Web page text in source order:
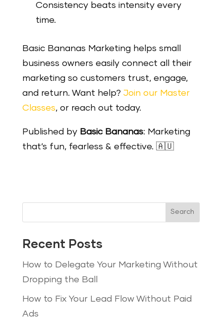
Consistency beats intensity every
time.
Basic Bananas Marketing helps small
business owners easily connect all their
marketing so customers trust, engage,
and return. Want help? Join our Master
Classes, or reach out today.
Published by Basic Bananas: Marketing
that’s fun, fearless & effective. 🇦🇺
Search
Recent Posts
How to Delegate Your Marketing Without
Dropping the Ball
How to Fix Your Lead Flow Without Paid
Ads